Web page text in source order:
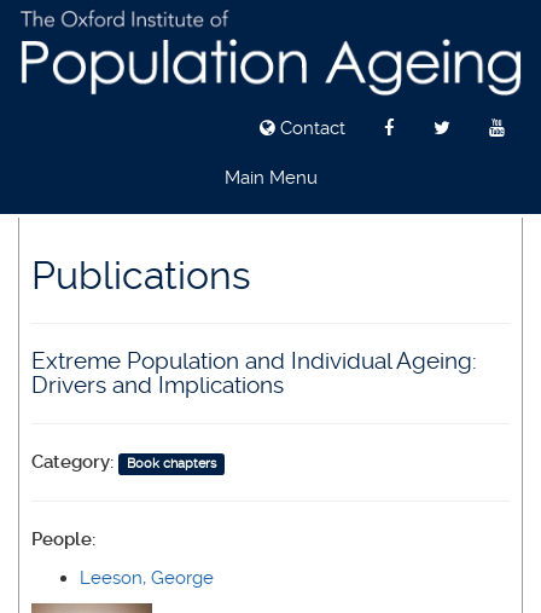
main
Contact
Main Menu
Publications
Extreme Population and Individual Ageing:
Drivers and Implications
Category: Book chapters
People:
Leeson, George